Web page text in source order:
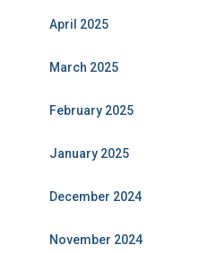
April 2025
March 2025
February 2025
January 2025
December 2024
November 2024